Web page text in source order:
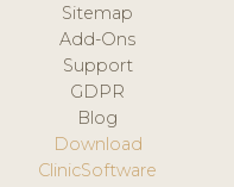
Sitemap
Add-Ons
Support
GDPR
Blog
Download
ClinicSoftware